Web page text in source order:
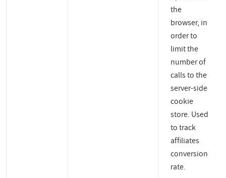
the
browser, in
order to
limit the
number of
calls to the
server-side
cookie
store. Used
to track
affiliates
conversion
rate.